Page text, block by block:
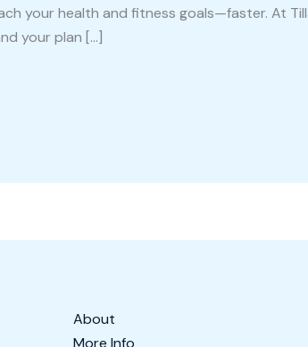
your health and fitness goals—faster. At
your plan […]
About
More Info